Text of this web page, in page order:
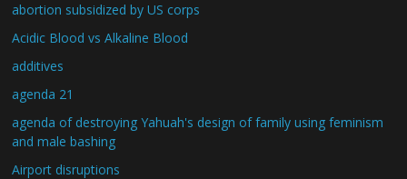
abortion subsidized by US corps
Acidic Blood vs Alkaline Blood
additives
agenda 21
agenda of destroying Yahuah's design of family using feminism
and male bashing
Airport disruptions